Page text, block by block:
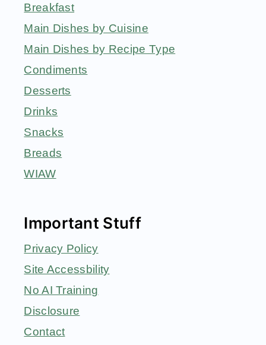
Breakfast
Main Dishes by Cuisine
Main Dishes by Recipe Type
Condiments
Desserts
Drinks
Snacks
Breads
WIAW
Important Stuff
Privacy Policy
Site Accessbility
No AI Training
Disclosure
Contact